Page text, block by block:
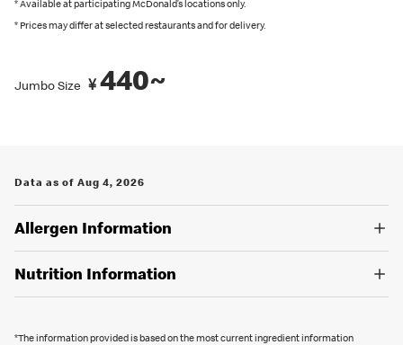
Labeling Act) as of September 2024.
restaurants also have English menus on hand, so please ask our
* Available at participating McDonald’s locations only.
* Prices may differ at selected restaurants and for delivery.
Jumbo Size ¥440~
Data as of Aug 4, 2026
Allergen Information
Nutrition Information
*The information provided is based on the most current ingredient information